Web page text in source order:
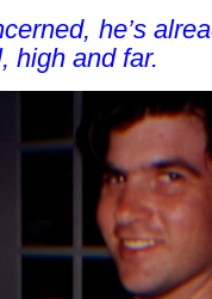
he’s
high and far.